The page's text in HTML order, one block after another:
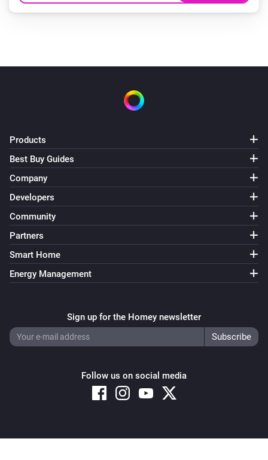
Products
Best Buy Guides
Company
Developers
Community
Partners
Smart Home
Energy Management
Sign up for the Homey newsletter
Follow us on social media